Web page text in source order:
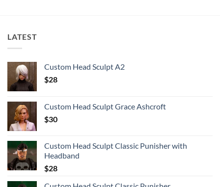
LATEST
Custom Head Sculpt A2
$28
Custom Head Sculpt Grace Ashcroft
$30
Custom Head Sculpt Classic Punisher with
Headband
$28